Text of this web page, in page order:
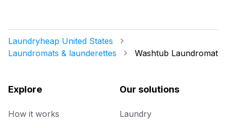
Laundryheap United States
Laundromats & launderettes
Washtub Laundromat
Explore
How it works
Our solutions
Laundry